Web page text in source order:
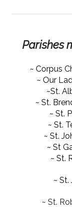
Parishes
~ Corpus
~ Our
~St.
~ St.
~ St.
~ St.
~ St.
~ St
~ St.
~
~ St.